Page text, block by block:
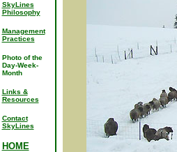
SkyLines
Philosophy
Management
Practices
Photo of the
Day-Week-
Month
Links &
Resources
Contact
SkyLines
HOME